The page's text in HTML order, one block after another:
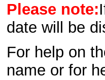
Please note:
date will be
For help on
name or for